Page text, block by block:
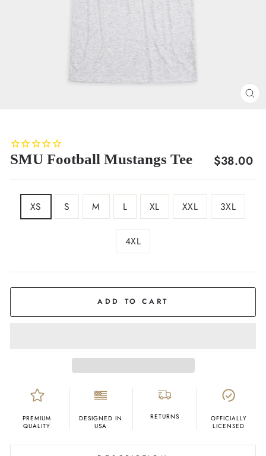
SMU Football Mustangs Tee
Regular
$38.00
XS S M L XL XXL 3XL
4XL
ADD TO CART
PREMIUM
QUALITY
DESIGNED IN
USA
RETURNS
OFFICIALLY
LICENSED